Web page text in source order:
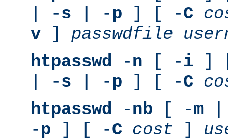
| -s | -p ] [ -C
v ] passwdfile
htpasswd -n [ -i ]
| -s | -p ] [ -C
htpasswd -nb [ -m
-p ] [ -C cost ]